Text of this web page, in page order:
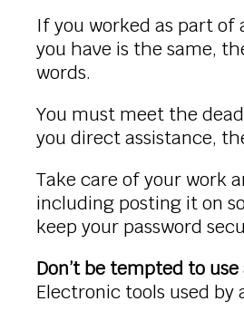
If you worked as part of
you have is the same,
words.
You must meet the
you direct assistance,
Take care of your work
including posting it on
keep your password
Don’t be tempted to
Electronic tools used